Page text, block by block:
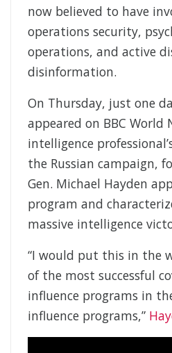
now believed to have
operations security,
operations, and active
disinformation.
On Thursday, just one
appeared on BBC World
intelligence
the Russian campaign,
Gen. Michael Hayden
program and
massive intelligence
“I would put this in the
of the most successful
influence programs in
influence programs,”